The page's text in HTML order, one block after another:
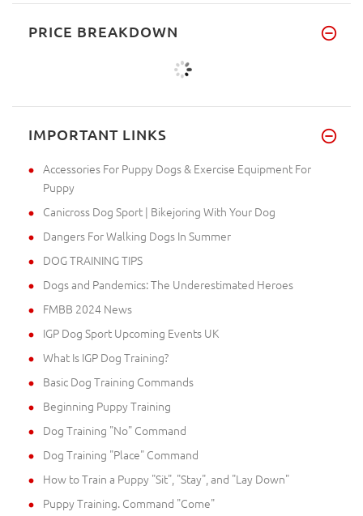
PRICE BREAKDOWN
IMPORTANT LINKS
Accessories For Puppy Dogs & Exercise Equipment For
Puppy
Canicross Dog Sport | Bikejoring With Your Dog
Dangers For Walking Dogs In Summer
DOG TRAINING TIPS
Dogs and Pandemics: The Underestimated Heroes
FMBB 2024 News
IGP Dog Sport Upcoming Events UK
What Is IGP Dog Training?
Basic Dog Training Commands
Beginning Puppy Training
Dog Training "No" Command
Dog Training "Place" Command
How to Train a Puppy "Sit", "Stay", and "Lay Down"
Puppy Training. Command "Come"